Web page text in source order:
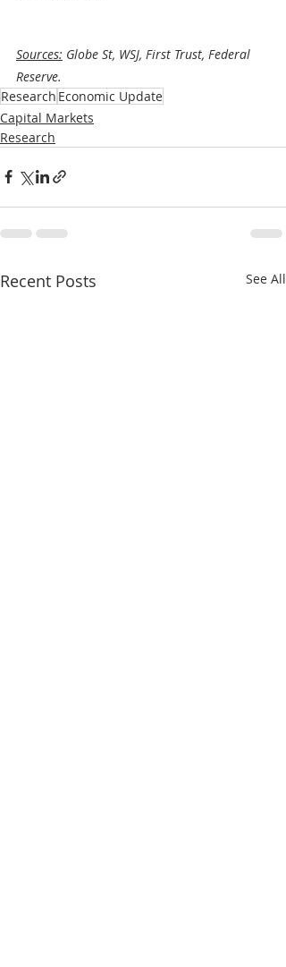
Sources: Globe St, WSJ, First Trust, Federal
Reserve.
Research Economic Update
Capital Markets
Research
Recent Posts See All